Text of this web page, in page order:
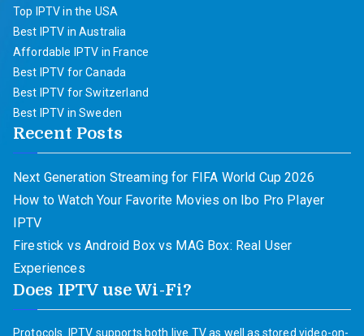
Top IPTV in the USA
Best IPTV in Australia
Affordable IPTV in France
Best IPTV for Canada
Best IPTV for Switzerland
Best IPTV in Sweden
Recent Posts
Next Generation Streaming for FIFA World Cup 2026
How to Watch Your Favorite Movies on Ibo Pro Player
IPTV
Firestick vs Android Box vs MAG Box: Real User
Experiences
Does IPTV use Wi-Fi?
Protocols. IPTV supports both live TV as well as stored video-on-